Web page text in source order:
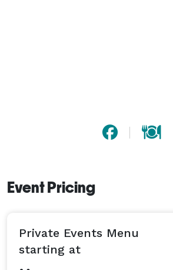
Event Pricing
Private Events Menu
starting at